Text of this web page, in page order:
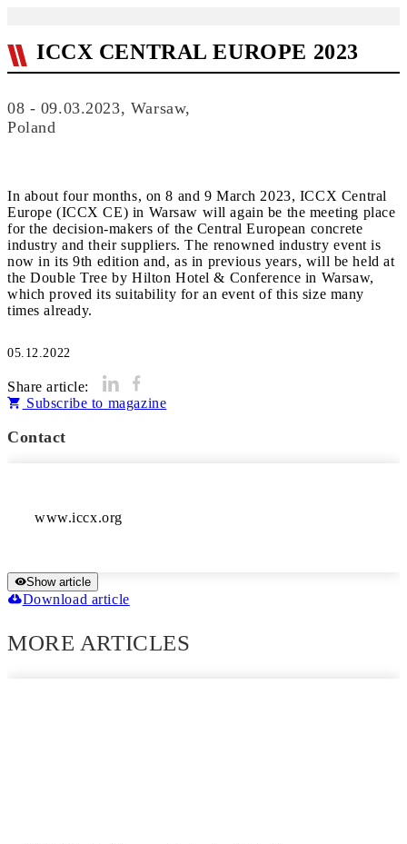
ICCX CENTRAL EUROPE 2023
08 - 09.03.2023, Warsaw,
Poland
In about four months, on 8 and 9 March 2023, ICCX Central
Europe (ICCX CE) in Warsaw will again be the meeting place
for the decision-makers of the Central European concrete
industry and their suppliers. The renowned industry event is
now in its 9th edition and, as in previous years, will be held at
the Double Tree by Hilton Hotel & Conference in Warsaw,
which proved its suitability for an event of this size many
times already.
05.12.2022
Share article:
Subscribe to magazine
Contact
www.iccx.org
Show article
Download article
MORE ARTICLES